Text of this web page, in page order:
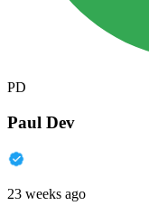
PD
Paul Dev
23 weeks ago